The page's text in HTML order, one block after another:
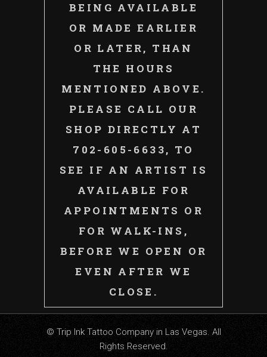
BEING AVAILABLE
OR MADE EARLIER
OR LATER, THAN
THE HOURS
MENTIONED ABOVE.
PLEASE CALL OUR
SHOP DIRECTLY AT
702-605-6633, TO
SEE IF AN ARTIST IS
AVAILABLE FOR
APPOINTMENTS OR
FOR WALK-INS,
BEFORE WE OPEN OR
EVEN AFTER WE
CLOSE.
© Trip Ink Tattoo Company in Las Vegas. All
Rights Reserved.